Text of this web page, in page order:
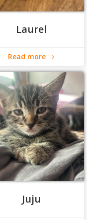
Laurel
Read more
Juju